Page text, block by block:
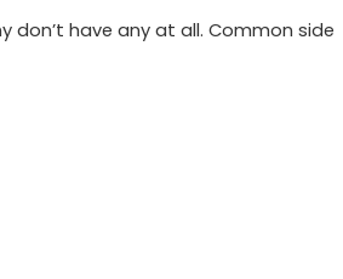
don’t have any at all. Common side